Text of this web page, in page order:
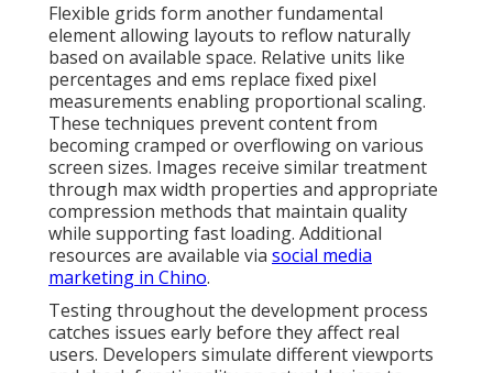
Flexible grids form another fundamental
element allowing layouts to reflow naturally
based on available space. Relative units like
percentages and ems replace fixed pixel
measurements enabling proportional scaling.
These techniques prevent content from
becoming cramped or overflowing on various
screen sizes. Images receive similar treatment
through max width properties and appropriate
compression methods that maintain quality
while supporting fast loading. Additional
resources are available via social media
marketing in Chino.
Testing throughout the development process
catches issues early before they affect real
users. Developers simulate different viewports